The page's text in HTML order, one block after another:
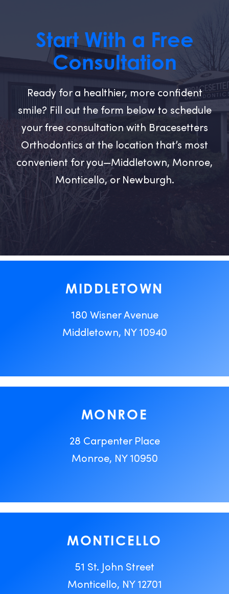
Start With a Free
Consultation
Ready for a healthier, more confident
smile? Fill out the form below to schedule
your free consultation with Bracesetters
Orthodontics at the location that’s most
convenient for you—Middletown, Monroe,
Monticello, or Newburgh.
MIDDLETOWN
180 Wisner Avenue
Middletown, NY 10940
MONROE
28 Carpenter Place
Monroe, NY 10950
MONTICELLO
51 St. John Street
Monticello, NY 12701